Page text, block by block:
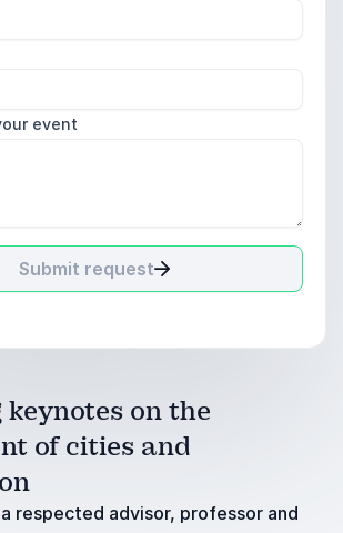
event
Submit request
on the
of cities and
respected advisor, professor and